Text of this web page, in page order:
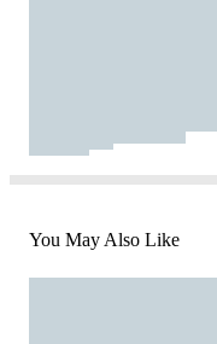
You May Also Like